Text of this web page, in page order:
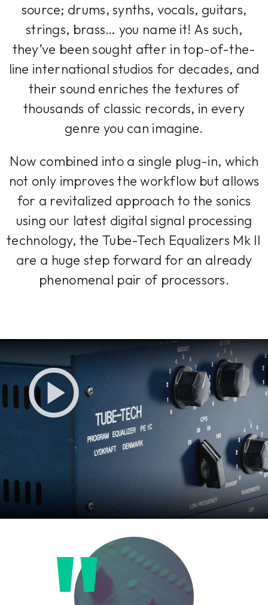
source; drums, synths, vocals, guitars,
strings, brass… you name it! As such,
they’ve been sought after in top-of-the-
line international studios for decades, and
their sound enriches the textures of
thousands of classic records, in every
genre you can imagine.
Now combined into a single plug-in, which
not only improves the workflow but allows
for a revitalized approach to the sonics
using our latest digital signal processing
technology, the Tube-Tech Equalizers Mk II
are a huge step forward for an already
phenomenal pair of processors.